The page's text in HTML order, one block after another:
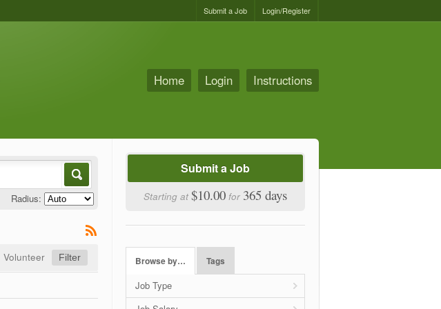
Login/Register
Submit a Job
Home Login Instructions
Radius:
Volunteer
Submit a Job
Starting at $10.00 for 365 days
Browse by… Tags
Job Type